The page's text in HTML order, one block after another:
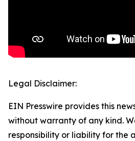
Legal Disclaimer:
EIN Presswire provides this
without warranty of any kind.
responsibility or liability for the